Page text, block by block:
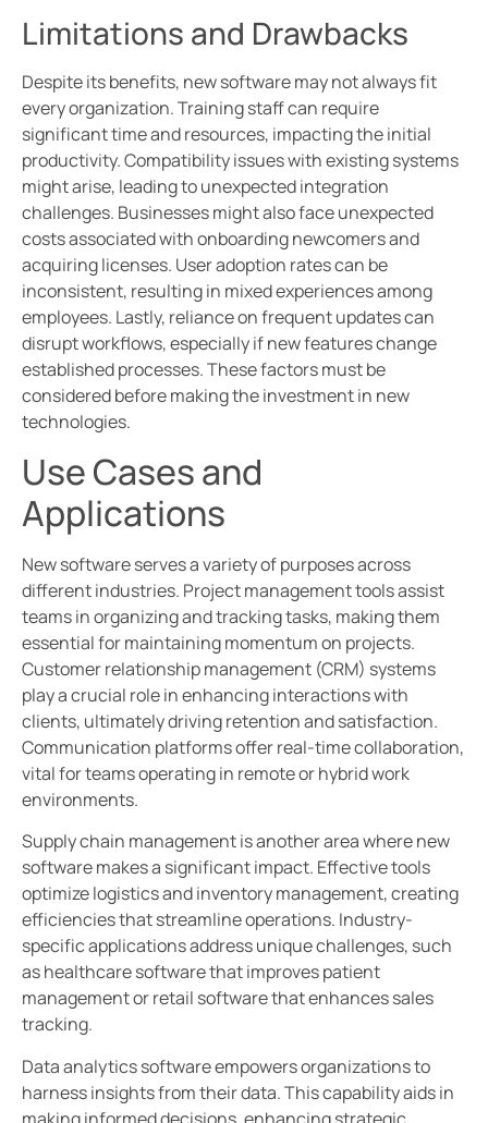
Limitations and Drawbacks
Despite its benefits, new software may not always fit
every organization. Training staff can require
significant time and resources, impacting the initial
productivity. Compatibility issues with existing systems
might arise, leading to unexpected integration
challenges. Businesses might also face unexpected
costs associated with onboarding newcomers and
acquiring licenses. User adoption rates can be
inconsistent, resulting in mixed experiences among
employees. Lastly, reliance on frequent updates can
disrupt workflows, especially if new features change
established processes. These factors must be
considered before making the investment in new
technologies.
Use Cases and
Applications
New software serves a variety of purposes across
different industries. Project management tools assist
teams in organizing and tracking tasks, making them
essential for maintaining momentum on projects.
Customer relationship management (CRM) systems
play a crucial role in enhancing interactions with
clients, ultimately driving retention and satisfaction.
Communication platforms offer real-time collaboration,
vital for teams operating in remote or hybrid work
environments.
Supply chain management is another area where new
software makes a significant impact. Effective tools
optimize logistics and inventory management, creating
efficiencies that streamline operations. Industry-
specific applications address unique challenges, such
as healthcare software that improves patient
management or retail software that enhances sales
tracking.
Data analytics software empowers organizations to
harness insights from their data. This capability aids in
making informed decisions, enhancing strategic